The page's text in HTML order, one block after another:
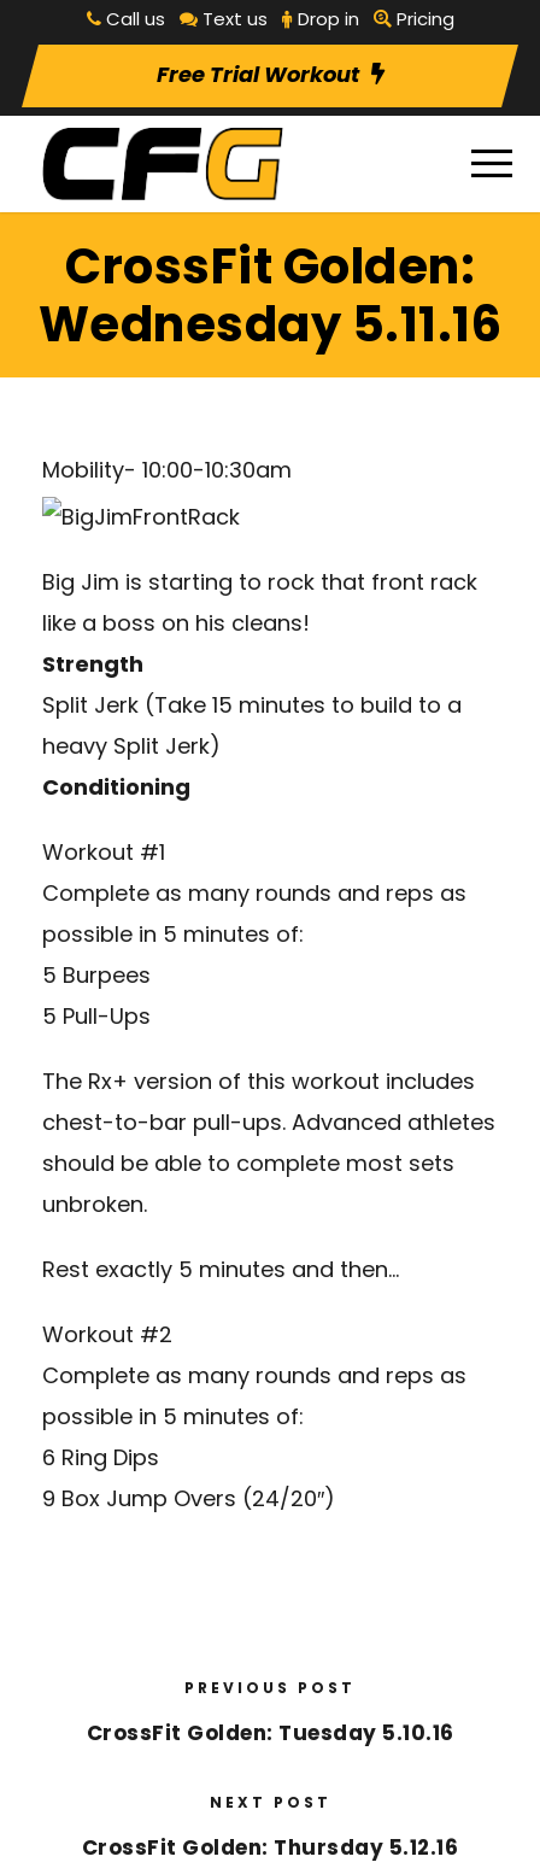
Call us Text us Drop in Pricing
Free Trial Workout
CrossFit Golden:
Wednesday 5.11.16
Mobility- 10:00-10:30am
Big Jim is starting to rock that front rack
like a boss on his cleans!
Strength
Split Jerk (Take 15 minutes to build to a
heavy Split Jerk)
Conditioning
Workout #1
Complete as many rounds and reps as
possible in 5 minutes of:
5 Burpees
5 Pull-Ups
The Rx+ version of this workout includes
chest-to-bar pull-ups. Advanced athletes
should be able to complete most sets
unbroken.
Rest exactly 5 minutes and then…
Workout #2
Complete as many rounds and reps as
possible in 5 minutes of:
6 Ring Dips
9 Box Jump Overs (24/20″)
PREVIOUS POST
CrossFit Golden: Tuesday 5.10.16
NEXT POST
CrossFit Golden: Thursday 5.12.16